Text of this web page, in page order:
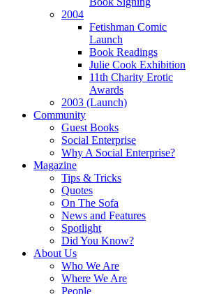
2004
Fetishman Comic
Launch
Book Readings
Julie Cook Exhibition
11th Charity Erotic
Awards
2003 (Launch)
Community
Guest Books
Social Enterprise
Why A Social Enterprise?
Magazine
Tips & Tricks
Quotes
On The Sofa
News and Features
Spotlight
Did You Know?
About Us
Who We Are
Where We Are
People